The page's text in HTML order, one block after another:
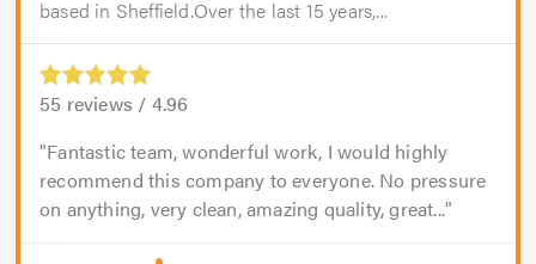
based in Sheffield.Over the last 15 years,...
55 reviews / 4.96
Fantastic team, wonderful work, I would highly
recommend this company to everyone. No pressure
on anything, very clean, amazing quality, great...